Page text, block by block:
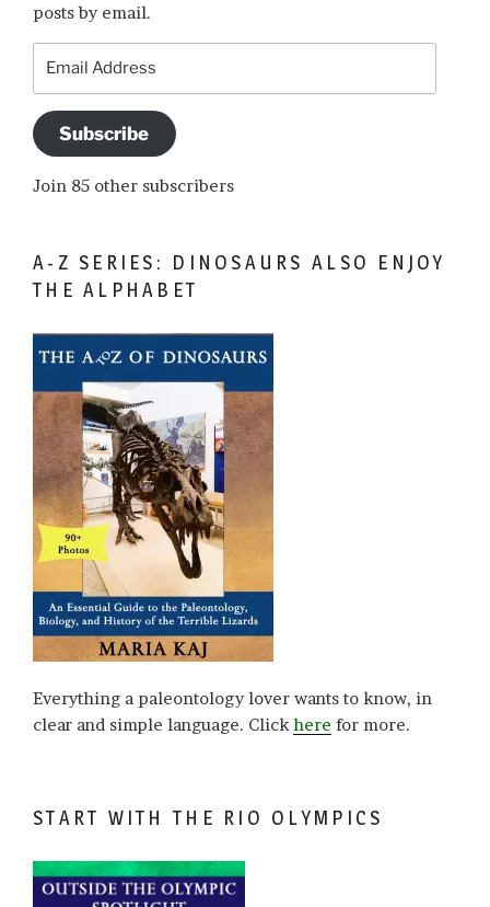
posts by email.
Address
Subscribe
Join 85 other subscribers
A-Z SERIES: DINOSAURS ALSO ENJOY
THE ALPHABET
Everything a paleontology lover wants to know, in
clear and simple language. Clickhere for more.
START WITH THE RIO OLYMPICS